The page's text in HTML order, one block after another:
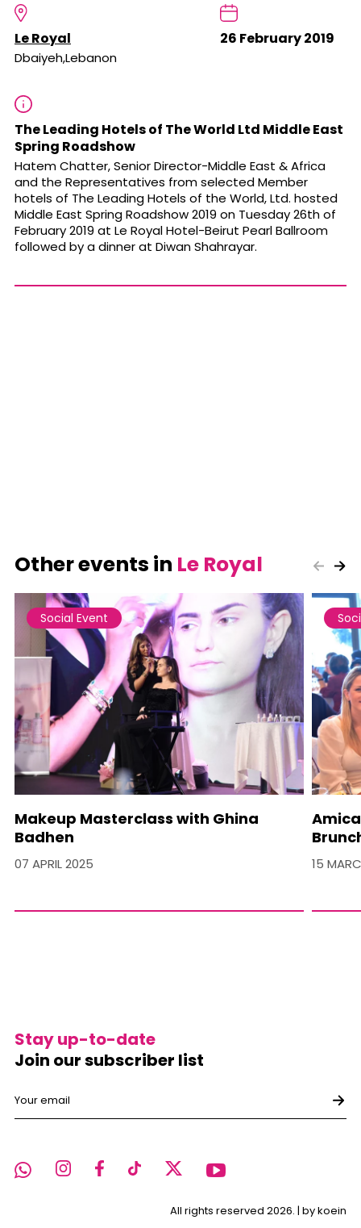
Le Royal
Dbaiyeh,Lebanon
26 February 2019
The Leading Hotels of The World Ltd Middle East
Spring Roadshow
Hatem Chatter, Senior Director-Middle East & Africa
and the Representatives from selected Member
hotels of The Leading Hotels of the World, Ltd. hosted
Middle East Spring Roadshow 2019 on Tuesday 26th of
February 2019 at Le Royal Hotel-Beirut Pearl Ballroom
followed by a dinner at Diwan Shahrayar.
Other events in Le Royal
Social Event
Makeup Masterclass with Ghina
Badhen
07 APRIL 2025 15
All rights reserved 2026. | by koein
Stay up-to-date
Join our subscriber list